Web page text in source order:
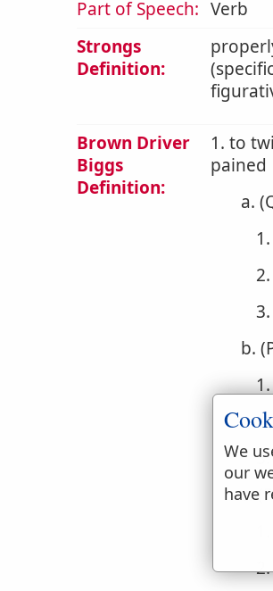
Part of Speech: Verb
Strongs
Definition:
Brown Driver
Biggs
Definition:
1. to
pained
a.
b.
c.
We
our
have